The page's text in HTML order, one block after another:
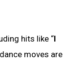
hits like “I
moves are